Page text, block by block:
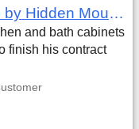
Review of Ward`s Wood Shop by Hidden Mountain Customer
and bath cabinets
finish his contract